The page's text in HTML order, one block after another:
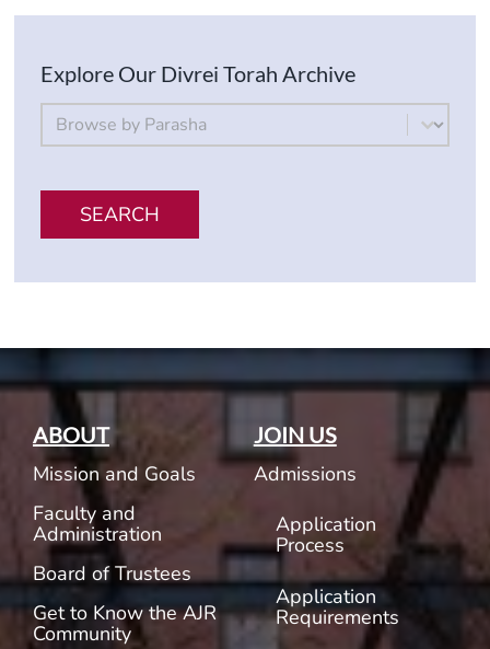
Explore Our Divrei Torah Archive
By Parsha
Select content
SEARCH
ABOUT
Mission and Goals
Faculty and
Administration
Board of Trustees
Get to Know the AJR
Community
JOIN US
Admissions
Application
Process
Application
Requirements